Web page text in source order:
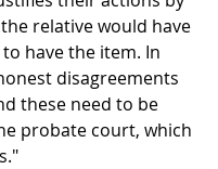
relative would have
have the item. In
disagreements
these need to be
probate court, which